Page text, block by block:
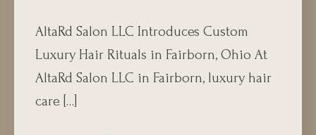
AltaRd Salon LLC Introduces Custom
Luxury Hair Rituals in Fairborn, Ohio At
AltaRd Salon LLC in Fairborn, luxury hair
care […]